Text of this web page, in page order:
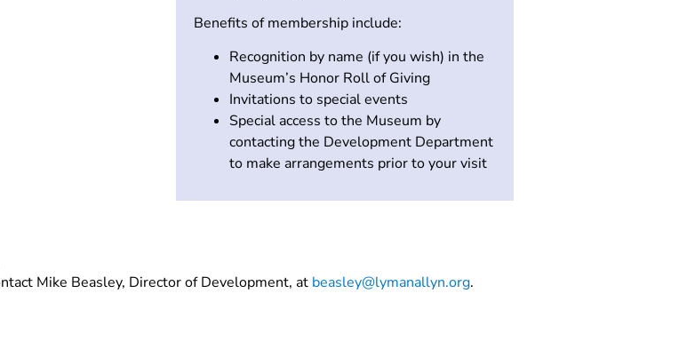
Benefits of membership include:
Recognition by name (if you wish) in the
Museum’s Honor Roll of Giving
Invitations to special events
Special access to the Museum by
contacting the Development Department
to make arrangements prior to your visit
Mike Beasley, Director of Development, at beasley@lymanallyn.org.